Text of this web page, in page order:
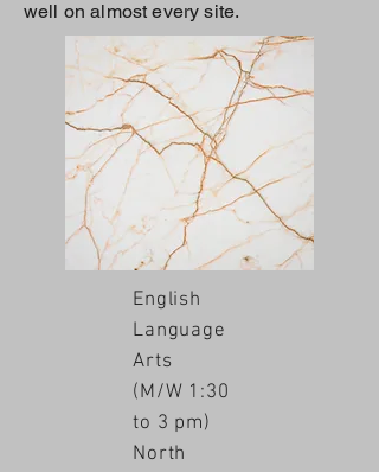
well on almost every site.
English
Language
Arts
(M/W 1:30
to 3 pm)
North